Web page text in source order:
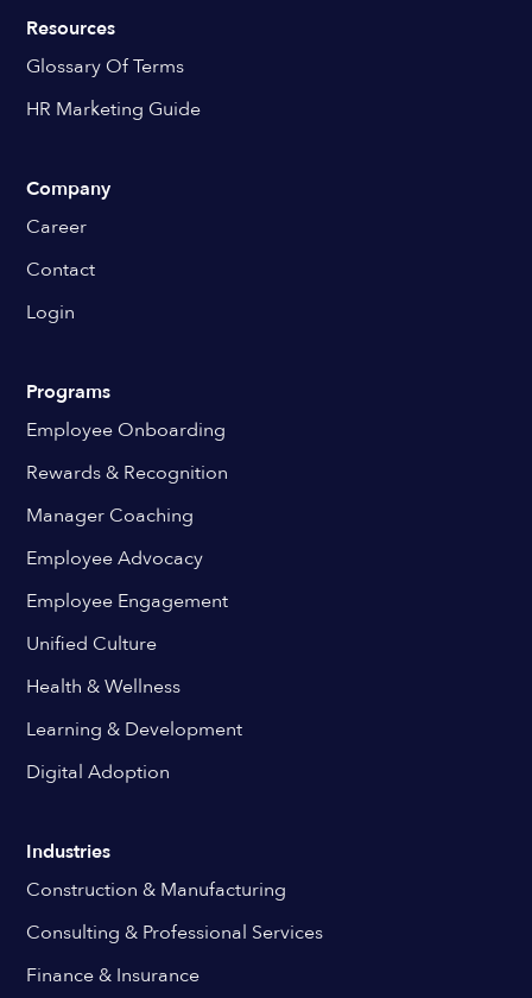
Resources
Glossary Of Terms
HR Marketing Guide
Company
Career
Contact
Login
Programs
Employee Onboarding
Rewards & Recognition
Manager Coaching
Employee Advocacy
Employee Engagement
Unified Culture
Health & Wellness
Learning & Development
Digital Adoption
Industries
Construction & Manufacturing
Consulting & Professional Services
Finance & Insurance